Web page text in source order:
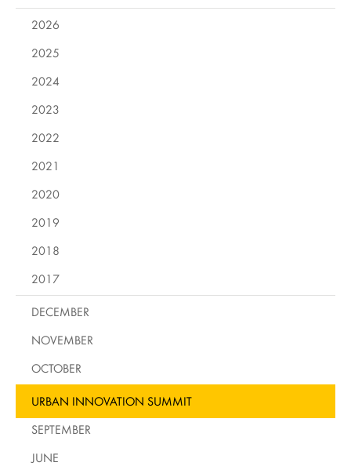
2026
2025
2024
2023
2022
2021
2020
2019
2018
2017
DECEMBER
NOVEMBER
OCTOBER
URBAN INNOVATION SUMMIT
SEPTEMBER
JUNE